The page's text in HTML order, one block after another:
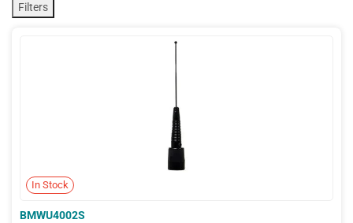
Filters
In Stock
BMWU4002S